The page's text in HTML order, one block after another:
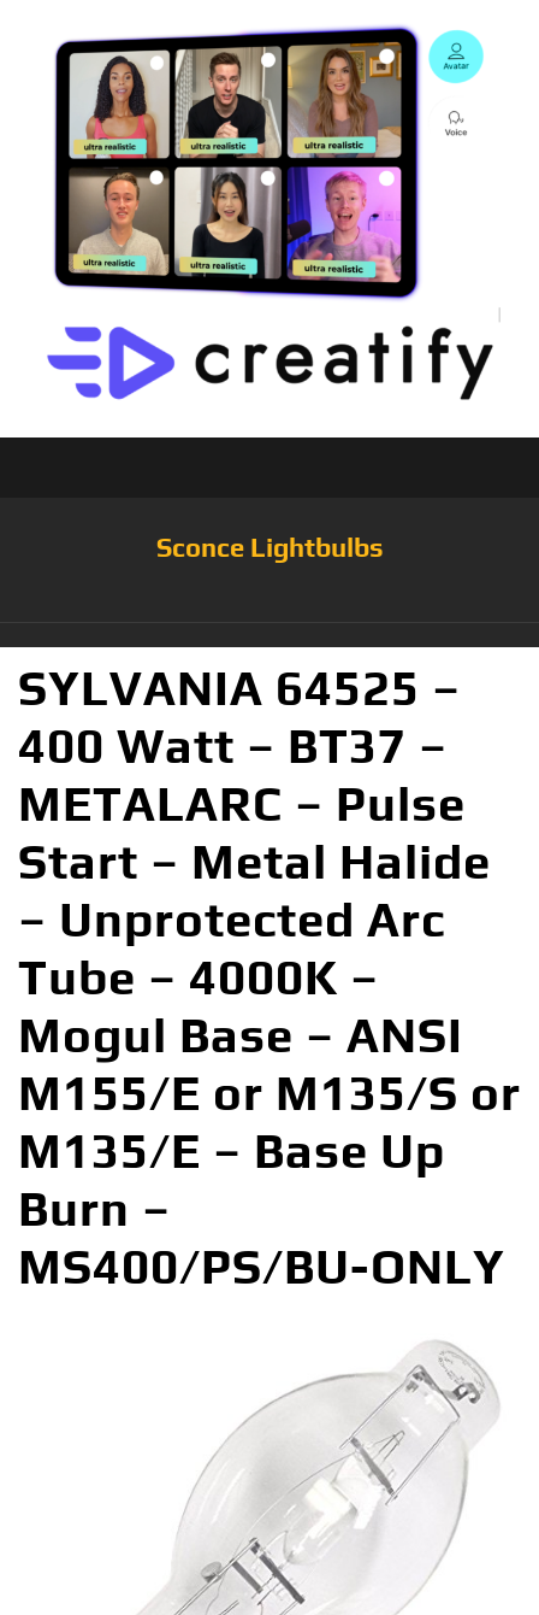
Sconce Lightbulbs
SYLVANIA 64525 –
400 Watt – BT37 –
METALARC – Pulse
Start – Metal Halide
– Unprotected Arc
Tube – 4000K –
Mogul Base – ANSI
M155/E or M135/S or
M135/E – Base Up
Burn –
MS400/PS/BU-ONLY